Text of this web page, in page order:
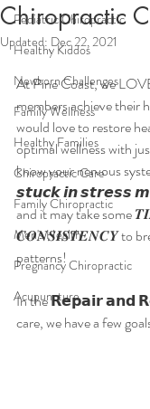
Pediatric Chiropractic
Healthy Kiddos
Newborn Challenges
Family Wellness
Healthy Families
Chiropractic Care
Family Chiropractic
Men's Health
Pregnancy Chiropractic
Acupuncture
Chiropractic
Updated: Dec 22, 2021
At Pine Coast, we
members achieve their
would love to restore
optimal wellness with
know your nervous
𝙨𝙩𝙪𝙘𝙠 𝙞𝙣 𝙨𝙩𝙧𝙚𝙨𝙨
and it may take some
𝑪𝑶𝑵𝑺𝑰𝑺𝑻𝑬𝑵𝑪𝒀 to
patterns!
In the 𝗥𝗲𝗽𝗮𝗶𝗿 𝗮𝗻𝗱
care, we have a few